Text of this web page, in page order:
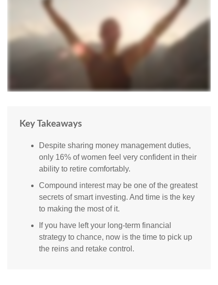
Key Takeaways
Despite sharing money management duties,
only 16% of women feel very confident in their
ability to retire comfortably.
Compound interest may be one of the greatest
secrets of smart investing. And time is the key
to making the most of it.
If you have left your long-term financial
strategy to chance, now is the time to pick up
the reins and retake control.